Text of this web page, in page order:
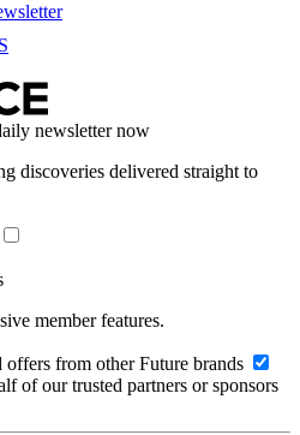
newsletter now
discoveries delivered straight to
member features.
from other Future brands
of our trusted partners or sponsors